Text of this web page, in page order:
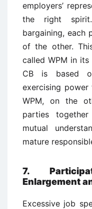
employers’
the right
bargaining, each
of the other.
called WPM in
CB is based
exercising
WPM, on the
parties
mutual
mature
7.
Enlargement
Excessive job